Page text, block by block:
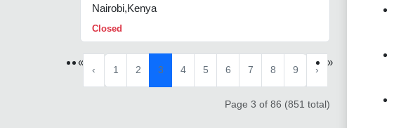
Nairobi,Kenya
Closed
«
‹ 1 2 3 4 5 6 7 8 9 ›
»
Page 3 of 86 (851 total)